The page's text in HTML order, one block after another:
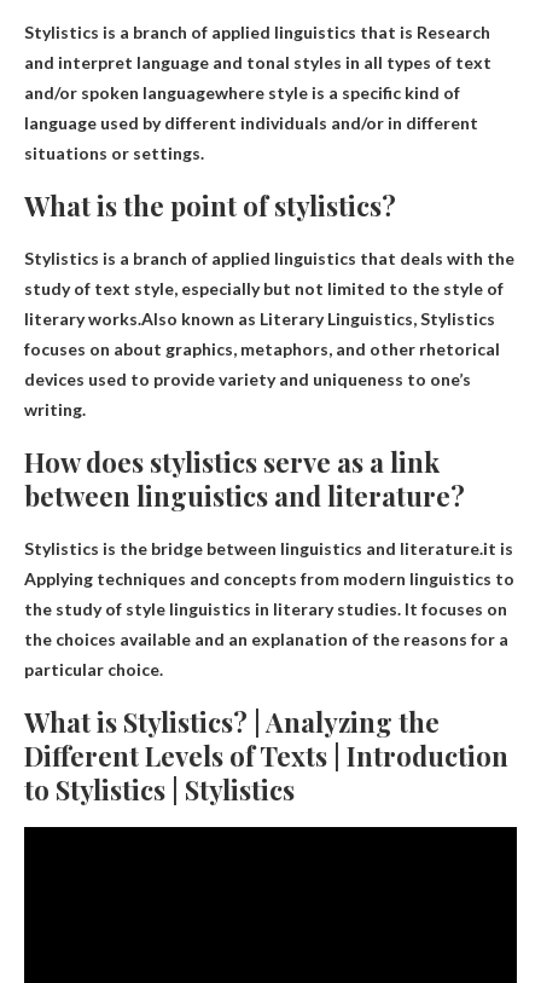
Stylistics is a branch of applied linguistics that is Research
and interpret language and tonal styles in all types of text
and/or spoken languagewhere style is a specific kind of
language used by different individuals and/or in different
situations or settings.
What is the point of stylistics?
Stylistics is a branch of applied linguistics that deals with the
study of text style, especially but not limited to the style of
literary works.Also known as Literary Linguistics, Stylistics
focuses on about graphics, metaphors, and other rhetorical
devices used to provide variety and uniqueness to one’s
writing.
How does stylistics serve as a link
between linguistics and literature?
Stylistics is the bridge between linguistics and literature.it is
Applying techniques and concepts from modern linguistics to
the study of style linguistics in literary studies. It focuses on
the choices available and an explanation of the reasons for a
particular choice.
What is Stylistics? | Analyzing the
Different Levels of Texts | Introduction
to Stylistics | Stylistics